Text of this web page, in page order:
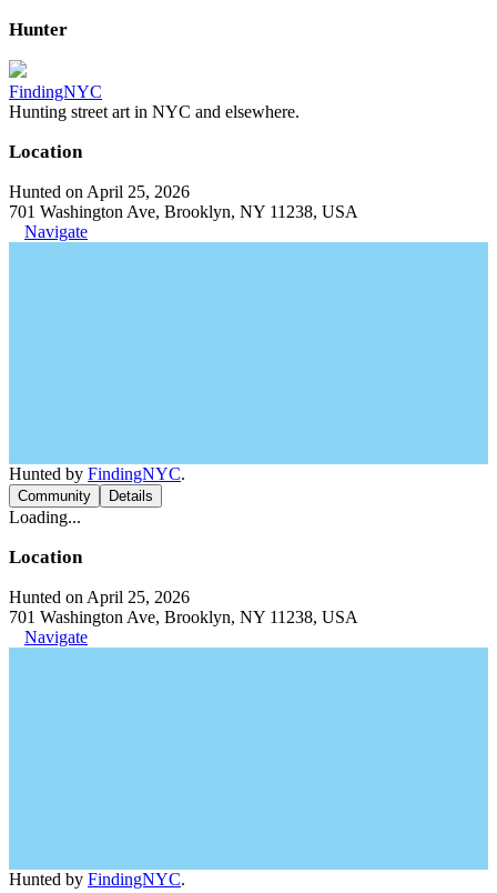
Hunter
FindingNYC
Hunting street art in NYC and elsewhere.
Location
Hunted on April 25, 2026
701 Washington Ave, Brooklyn, NY 11238, USA
Navigate
Hunted by FindingNYC.
Community Details
Loading...
Location
Hunted on April 25, 2026
701 Washington Ave, Brooklyn, NY 11238, USA
Navigate
Hunted by FindingNYC.